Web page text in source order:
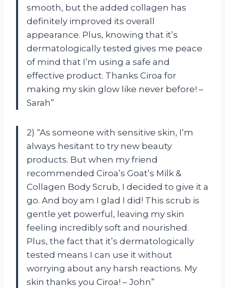
smooth, but the added collagen has
definitely improved its overall
appearance. Plus, knowing that it’s
dermatologically tested gives me peace
of mind that I’m using a safe and
effective product. Thanks Ciroa for
making my skin glow like never before! –
Sarah”
2) “As someone with sensitive skin, I’m
always hesitant to try new beauty
products. But when my friend
recommended Ciroa’s Goat’s Milk &
Collagen Body Scrub, I decided to give it a
go. And boy am I glad I did! This scrub is
gentle yet powerful, leaving my skin
feeling incredibly soft and nourished.
Plus, the fact that it’s dermatologically
tested means I can use it without
worrying about any harsh reactions. My
skin thanks you Ciroa! – John”